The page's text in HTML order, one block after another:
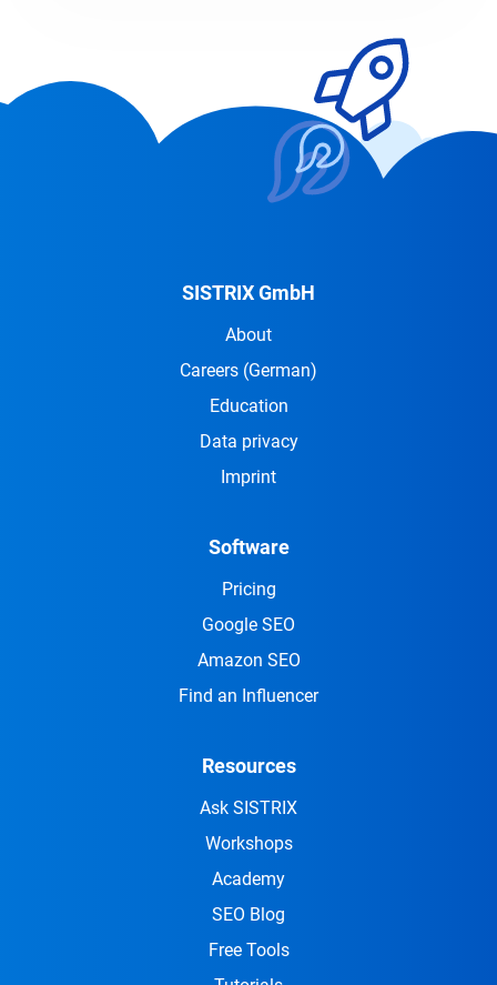
SISTRIX GmbH
About
Careers (German)
Education
Data privacy
Imprint
Software
Pricing
Google SEO
Amazon SEO
Find an Influencer
Resources
Ask SISTRIX
Workshops
Academy
SEO Blog
Free Tools